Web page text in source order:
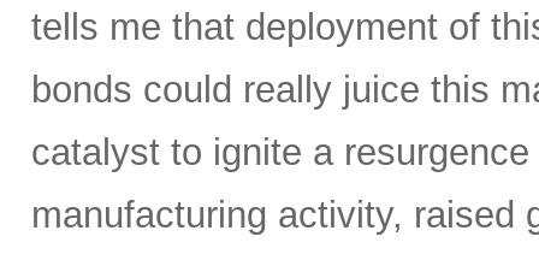
tells me that deployment of
bonds could really juice this
catalyst to ignite a
manufacturing activity, raised